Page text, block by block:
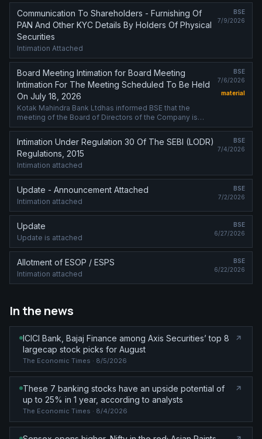
Communication To Shareholders - Furnishing Of
PAN And Other KYC Details By Holders Of Physical
Securities
Intimation Attached
BSE
7/9/2026
Board Meeting Intimation for Board Meeting
Intimation For The Meeting Scheduled To Be Held
On July 18, 2026
Kotak Mahindra Bank Ltdhas informed BSE that the
meeting of the Board of Directors of the Company is
scheduled on 18/07/2026 ,inter alia, to consider and
BSE
7/6/2026
material
Intimation Under Regulation 30 Of The SEBI (LODR)
Regulations, 2015
Intimation attached
BSE
7/4/2026
Update - Announcement Attached
Intimation attached
BSE
7/2/2026
Update
Update is attached
BSE
6/27/2026
Allotment of ESOP / ESPS
Intimation attached
BSE
6/22/2026
In the news
ICICI Bank, Bajaj Finance among Axis Securities’ top 8
largecap stock picks for August
The Economic Times · 8/5/2026
These 7 banking stocks have an upside potential of
up to 25% in 1 year, according to analysts
The Economic Times · 8/4/2026